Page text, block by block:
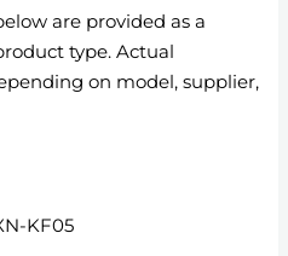
are provided as a
type. Actual
on model, supplier,
KF05